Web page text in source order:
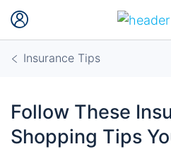
Insurance Tips
Follow These
Shopping Tips